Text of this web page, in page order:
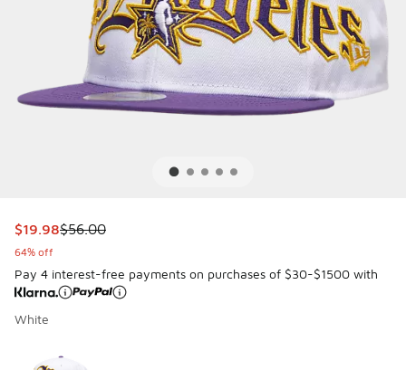
This item is on sale. Price dropped from $56.00 to $19.98
$19.98$56.00
64% off
Pay 4 interest-free payments on purchases of $30-$1500 with
White